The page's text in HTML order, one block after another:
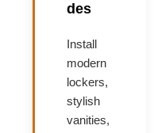
des
Install
modern
lockers,
stylish
vanities,